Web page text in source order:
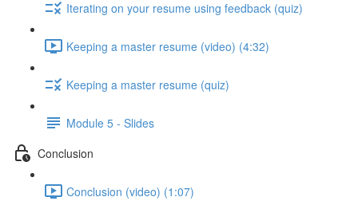
Iterating on your resume using feedback (quiz)
Keeping a master resume (video) (4:32)
Keeping a master resume (quiz)
Module 5 - Slides
Conclusion
Conclusion (video) (1:07)